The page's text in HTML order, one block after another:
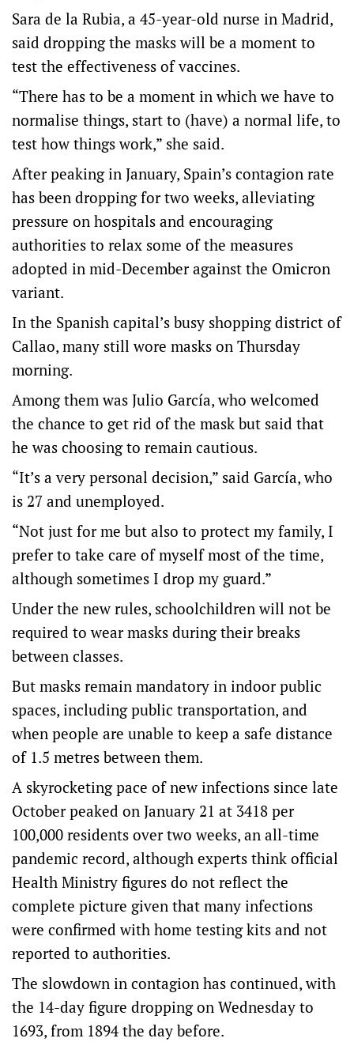
Sara de la Rubia, a 45-year-old nurse in Madrid,
said dropping the masks will be a moment to
test the effectiveness of vaccines.
“There has to be a moment in which we have to
normalise things, start to (have) a normal life, to
test how things work,” she said.
After peaking in January, Spain’s contagion rate
has been dropping for two weeks, alleviating
pressure on hospitals and encouraging
authorities to relax some of the measures
adopted in mid-December against the Omicron
variant.
In the Spanish capital’s busy shopping district of
Callao, many still wore masks on Thursday
morning.
Among them was Julio García, who welcomed
the chance to get rid of the mask but said that
he was choosing to remain cautious.
“It’s a very personal decision,” said García, who
is 27 and unemployed.
“Not just for me but also to protect my family, I
prefer to take care of myself most of the time,
although sometimes I drop my guard.”
Under the new rules, schoolchildren will not be
required to wear masks during their breaks
between classes.
But masks remain mandatory in indoor public
spaces, including public transportation, and
when people are unable to keep a safe distance
of 1.5 metres between them.
A skyrocketing pace of new infections since late
October peaked on January 21 at 3418 per
100,000 residents over two weeks, an all-time
pandemic record, although experts think official
Health Ministry figures do not reflect the
complete picture given that many infections
were confirmed with home testing kits and not
reported to authorities.
The slowdown in contagion has continued, with
the 14-day figure dropping on Wednesday to
1693, from 1894 the day before.